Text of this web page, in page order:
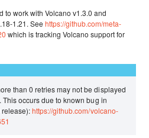
to work with Volcano v1.3.0 and
1.21. See https://github.com/meta-
which is tracking Volcano support for
than 0 retries may not be displayed
This occurs due to known bug in
release):https://github.com/volcano-